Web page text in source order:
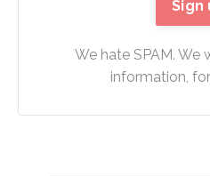
We hate SPAM. We
information,